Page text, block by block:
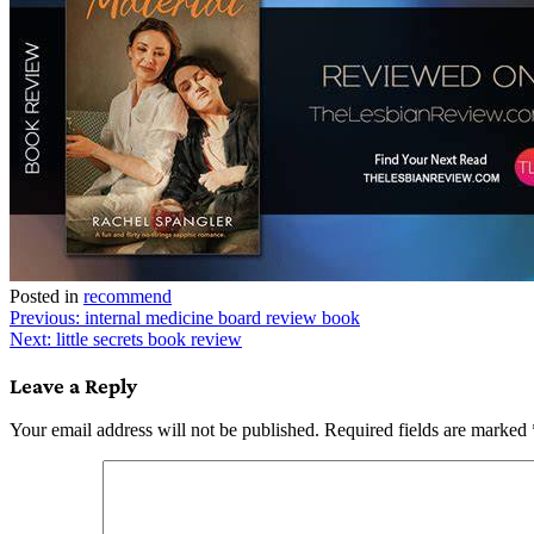
Posted in recommend
Post
navigation
Previous: internal medicine board review book
Next: little secrets book review
Leave a Reply
Your email address will not be published. Required fields are marked